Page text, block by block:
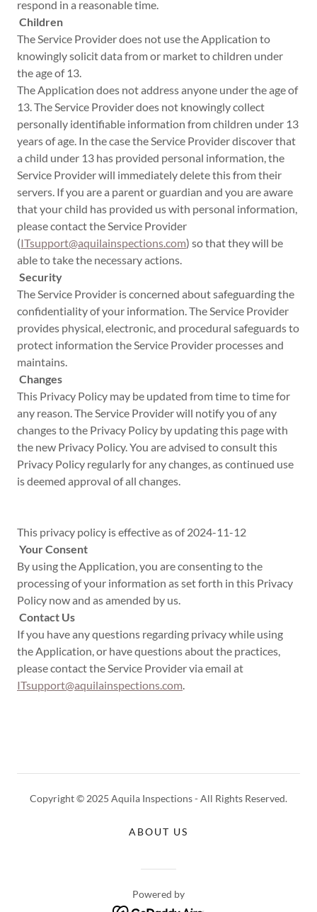
respond in a reasonable time.
Children
The Service Provider does not use the Application to
knowingly solicit data from or market to children under
the age of 13.
The Application does not address anyone under the age of
13. The Service Provider does not knowingly collect
personally identifiable information from children under 13
years of age. In the case the Service Provider discover that
a child under 13 has provided personal information, the
Service Provider will immediately delete this from their
servers. If you are a parent or guardian and you are aware
that your child has provided us with personal information,
please contact the Service Provider
(ITsupport@aquilainspections.com) so that they will be
able to take the necessary actions.
Security
The Service Provider is concerned about safeguarding the
confidentiality of your information. The Service Provider
provides physical, electronic, and procedural safeguards to
protect information the Service Provider processes and
maintains.
Changes
This Privacy Policy may be updated from time to time for
any reason. The Service Provider will notify you of any
changes to the Privacy Policy by updating this page with
the new Privacy Policy. You are advised to consult this
Privacy Policy regularly for any changes, as continued use
is deemed approval of all changes.
This privacy policy is effective as of 2024-11-12
Your Consent
By using the Application, you are consenting to the
processing of your information as set forth in this Privacy
Policy now and as amended by us.
Contact Us
If you have any questions regarding privacy while using
the Application, or have questions about the practices,
please contact the Service Provider via email at
ITsupport@aquilainspections.com.
Copyright © 2025 Aquila Inspections - All Rights Reserved.
ABOUT US
Powered by